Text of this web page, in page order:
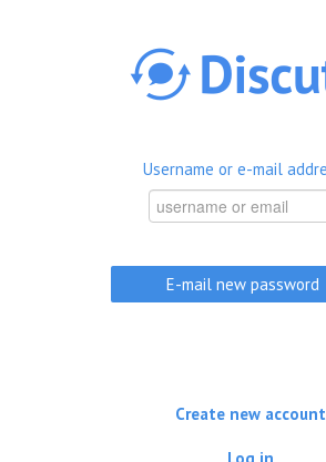
Username or e-mail
Create new account
Log in